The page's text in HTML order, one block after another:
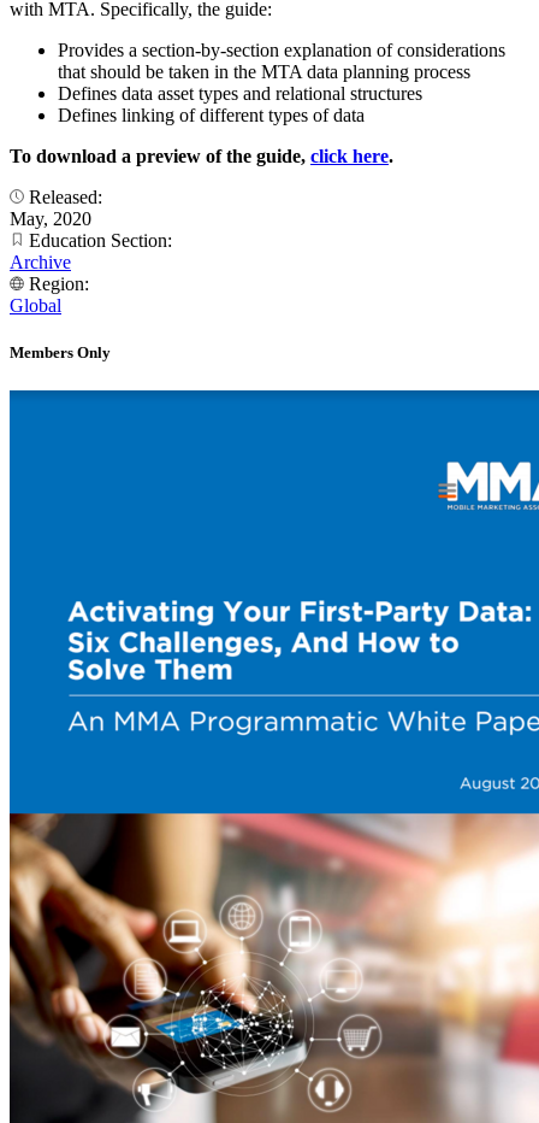
with MTA. Specifically, the guide:
Provides a section-by-section explanation of considerations
that should be taken in the MTA data planning process
Defines data asset types and relational structures
Defines linking of different types of data
To download a preview of the guide, click here.
Released:
May, 2020
Education Section:
Archive
Region:
Global
Members Only